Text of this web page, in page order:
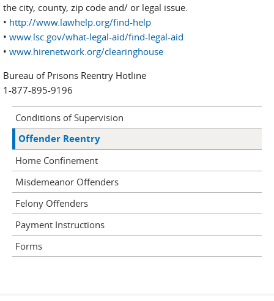
the city, county, zip code and/ or legal issue.
• http://www.lawhelp.org/find-help
• www.lsc.gov/what-legal-aid/find-legal-aid
• www.hirenetwork.org/clearinghouse
Bureau of Prisons Reentry Hotline
1-877-895-9196
Conditions of Supervision
Offender Reentry
Home Confinement
Misdemeanor Offenders
Felony Offenders
Payment Instructions
Forms